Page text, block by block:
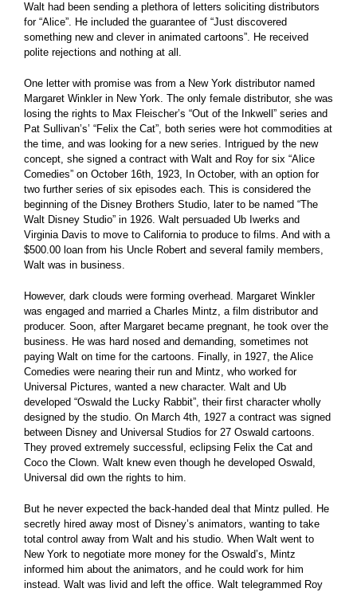
Walt had been sending a plethora of letters soliciting distributors
for “Alice”. He included the guarantee of “Just discovered
something new and clever in animated cartoons”. He received
polite rejections and nothing at all.
One letter with promise was from a New York distributor named
Margaret Winkler in New York. The only female distributor, she was
losing the rights to Max Fleischer’s “Out of the Inkwell” series and
Pat Sullivan’s’ “Felix the Cat”, both series were hot commodities at
the time, and was looking for a new series. Intrigued by the new
concept, she signed a contract with Walt and Roy for six “Alice
Comedies” on October 16th, 1923, In October, with an option for
two further series of six episodes each. This is considered the
beginning of the Disney Brothers Studio, later to be named “The
Walt Disney Studio” in 1926. Walt persuaded Ub Iwerks and
Virginia Davis to move to California to produce to films. And with a
$500.00 loan from his Uncle Robert and several family members,
Walt was in business.
However, dark clouds were forming overhead. Margaret Winkler
was engaged and married a Charles Mintz, a film distributor and
producer. Soon, after Margaret became pregnant, he took over the
business. He was hard nosed and demanding, sometimes not
paying Walt on time for the cartoons. Finally, in 1927, the Alice
Comedies were nearing their run and Mintz, who worked for
Universal Pictures, wanted a new character. Walt and Ub
developed “Oswald the Lucky Rabbit”, their first character wholly
designed by the studio. On March 4th, 1927 a contract was signed
between Disney and Universal Studios for 27 Oswald cartoons.
They proved extremely successful, eclipsing Felix the Cat and
Coco the Clown. Walt knew even though he developed Oswald,
Universal did own the rights to him.
But he never expected the back-handed deal that Mintz pulled. He
secretly hired away most of Disney’s animators, wanting to take
total control away from Walt and his studio. When Walt went to
New York to negotiate more money for the Oswald’s, Mintz
informed him about the animators, and he could work for him
instead. Walt was livid and left the office. Walt telegrammed Roy